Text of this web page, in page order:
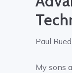
Paul
My sons